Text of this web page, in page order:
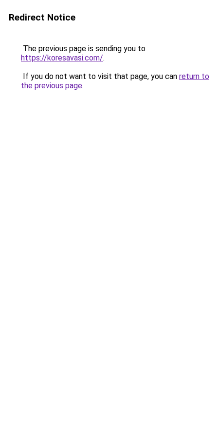
Redirect Notice
The previous page is sending you to
https://koresavasi.com/.
If you do not want to visit that page, you can return to
the previous page.